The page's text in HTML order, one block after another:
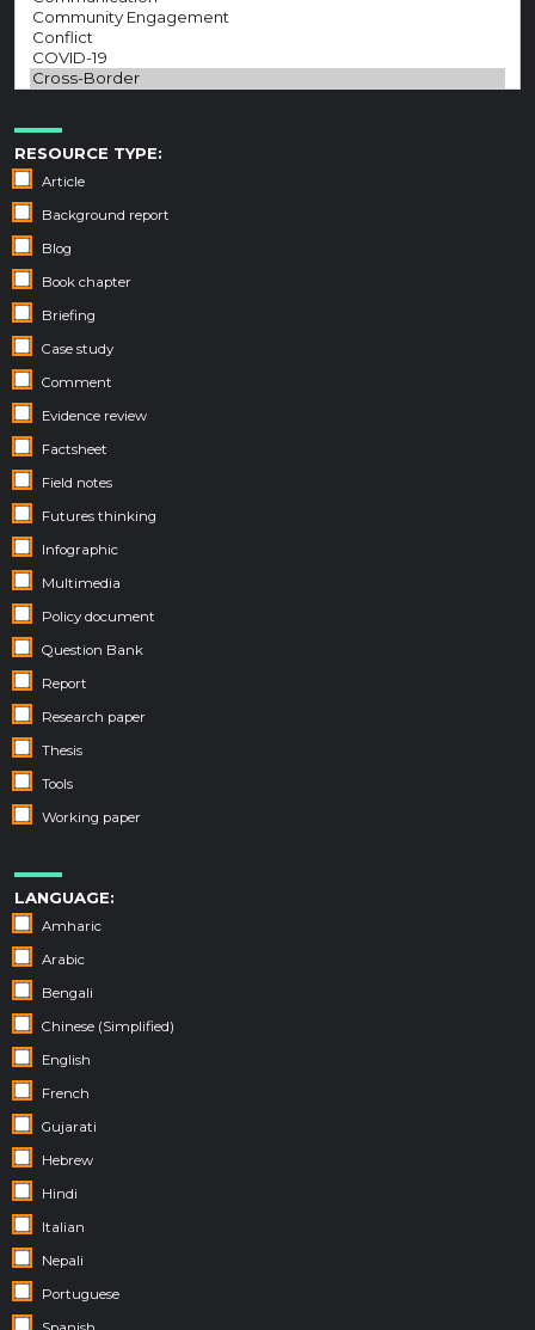
RESOURCE TYPE:
Article
Background report
Blog
Book chapter
Briefing
Case study
Comment
Evidence review
Factsheet
Field notes
Futures thinking
Infographic
Multimedia
Policy document
Question Bank
Report
Research paper
Thesis
Tools
Working paper
LANGUAGE:
Amharic
Arabic
Bengali
Chinese (Simplified)
English
French
Gujarati
Hebrew
Hindi
Italian
Nepali
Portuguese